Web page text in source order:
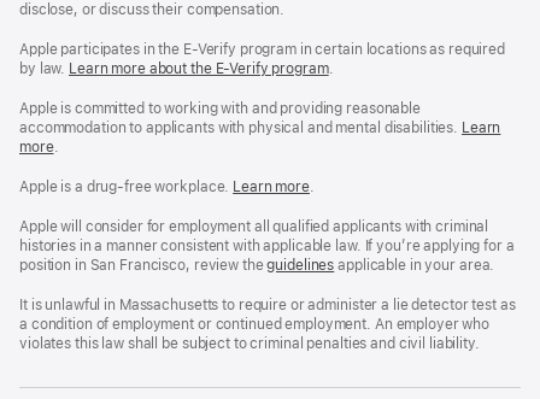
disclose, or discuss their compensation.
Apple participates in the E-Verify program in certain locations as required
by law. Learn more about the E-Verify program.
Apple is committed to working with and providing reasonable
accommodation to applicants with physical and mental disabilities. Reasonable
Workplace
policy
Learn
more(Opens
a
window)
.
Apple is a drug-free workplace. Reasonable
and
Drug
Free
policy
Learn more(Opens
a
new
window)
.
Apple will consider for employment all qualified applicants with criminal
histories in a manner consistent with applicable law. If you’re applying for a
position in San Francisco, review theSan
Fair
Chance
Ordinance
guidelines (opens
a
new
window)
applicable in your area.
It is unlawful in Massachusetts to require or administer a lie detector test as
a condition of employment or continued employment. An employer who
violates this law shall be subject to criminal penalties and civil liability.